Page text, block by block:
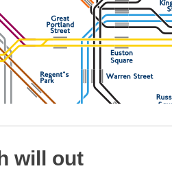
will out